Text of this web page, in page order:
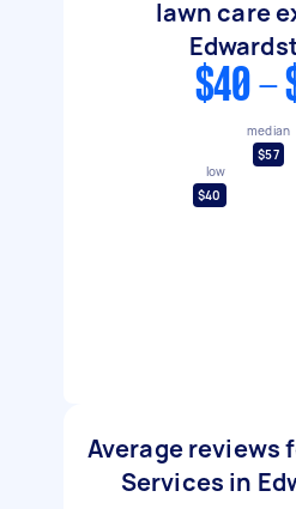
lawn care
$40 -
low
$40
median
$57
Average reviews
Services in